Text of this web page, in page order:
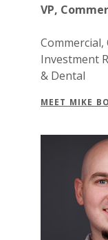
VP,
Commercial,
Investment
& Dental
MEET MIKE